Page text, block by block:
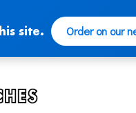
site. Order on our